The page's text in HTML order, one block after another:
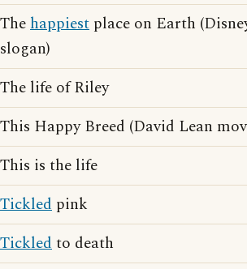
Thehappiest place on Earth
slogan)
The life of Riley
This Happy Breed (David Lean
This is the life
Tickled pink
Tickledto death